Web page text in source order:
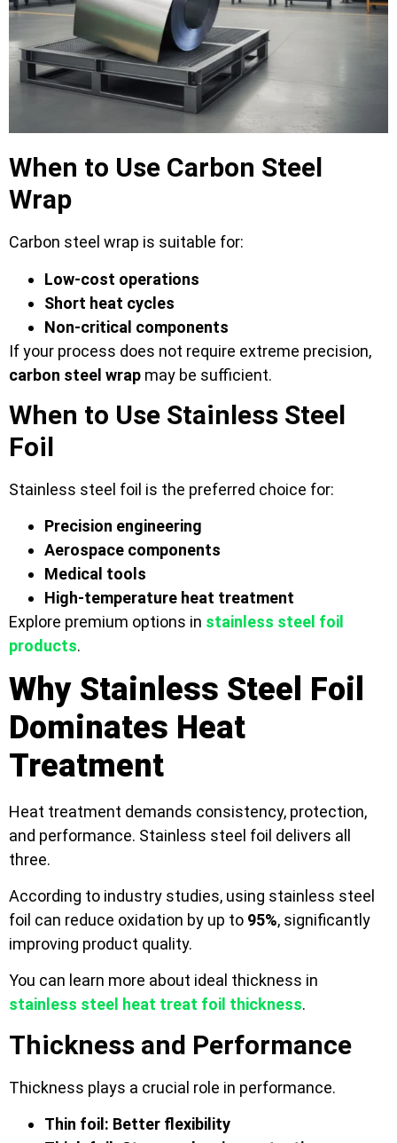
When to Use Carbon Steel
Wrap
Carbon steel wrap is suitable for:
Low-cost operations
Short heat cycles
Non-critical components
If your process does not require extreme precision,
carbon steel wrap may be sufficient.
When to Use Stainless Steel
Foil
Stainless steel foil is the preferred choice for:
Precision engineering
Aerospace components
Medical tools
High-temperature heat treatment
Explore premium options in stainless steel foil
products.
Why Stainless Steel Foil
Dominates Heat
Treatment
Heat treatment demands consistency, protection,
and performance. Stainless steel foil delivers all
three.
According to industry studies, using stainless steel
foil can reduce oxidation by up to 95%, significantly
improving product quality.
You can learn more about ideal thickness in
stainless steel heat treat foil thickness.
Thickness and Performance
Thickness plays a crucial role in performance.
Thin foil: Better flexibility